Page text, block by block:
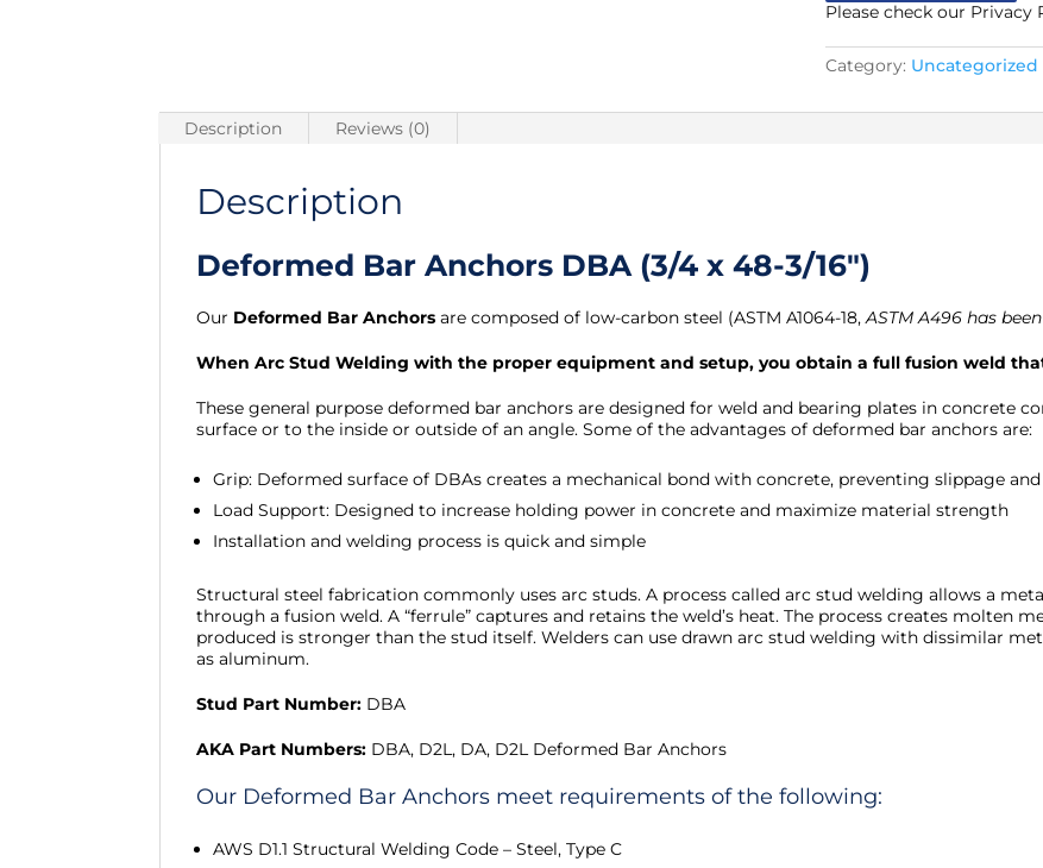
Please check our Privacy
Category: Uncategorized
Description Reviews (0)
Description
Deformed Bar Anchors DBA (3/4 x 48-3/16″)
Our Deformed Bar Anchors are composed of low-carbon steel (ASTM A1064-18,ASTM A496 has
When Arc Stud Welding with the proper equipment and setup, you obtain a full fusion weld
These general purpose deformed bar anchors are designed for weld and bearing plates in concrete
surface or to the inside or outside of an angle. Some of the advantages of deformed bar anchors are:
Grip: Deformed surface of DBAs creates a mechanical bond with concrete, preventing slippage
Load Support: Designed to increase holding power in concrete and maximize material strength
Installation and welding process is quick and simple
Structural steel fabrication commonly uses arc studs. A process called arc stud welding allows a
through a fusion weld. A “ferrule” captures and retains the weld’s heat. The process creates molten
produced is stronger than the stud itself. Welders can use drawn arc stud welding with dissimilar
as aluminum.
Stud Part Number: DBA
AKA Part Numbers: DBA, D2L, DA, D2L Deformed Bar Anchors
Our Deformed Bar Anchors meet requirements of the following:
AWS D1.1 Structural Welding Code – Steel, Type C